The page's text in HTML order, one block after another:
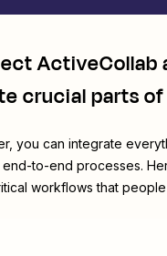
ActiveCollab
crucial parts
you can integrate
to-end processes.
workflows that